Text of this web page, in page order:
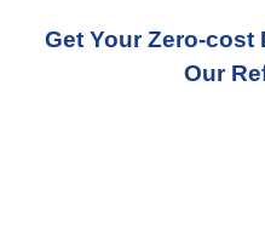
Get Your Zero-cost
Our